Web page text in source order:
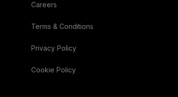
Careers
Terms & Conditions
Privacy Policy
Cookie Policy